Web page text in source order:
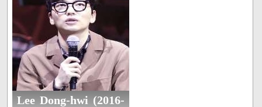
Lee Dong-hwi (2016-